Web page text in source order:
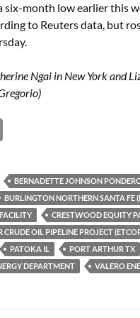
month low earlier this
to Reuters data, but
Ngai in New York and
p
y
Li
n
k
BERNADETTE JOHNSON
BURLINGTON NORTHERN SANTA FE
CRESTWOOD EQUITY
CRUDE OIL PIPELINE PROJECT
PATOKA IL PORT ARTHUR TX
DEPARTMENT VALERO